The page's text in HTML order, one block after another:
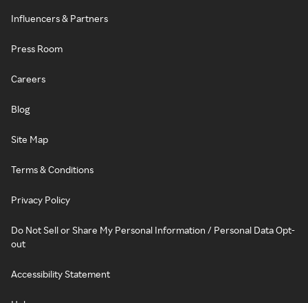
Influencers & Partners
Press Room
Careers
Blog
Site Map
Terms & Conditions
Privacy Policy
Do Not Sell or Share My Personal Information / Personal Data Opt-
out
Accessibility Statement